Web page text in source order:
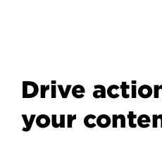
Drive
your